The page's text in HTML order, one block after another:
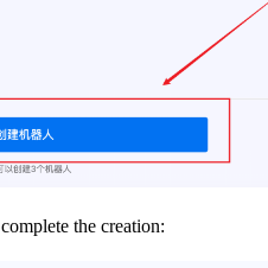
the creation: